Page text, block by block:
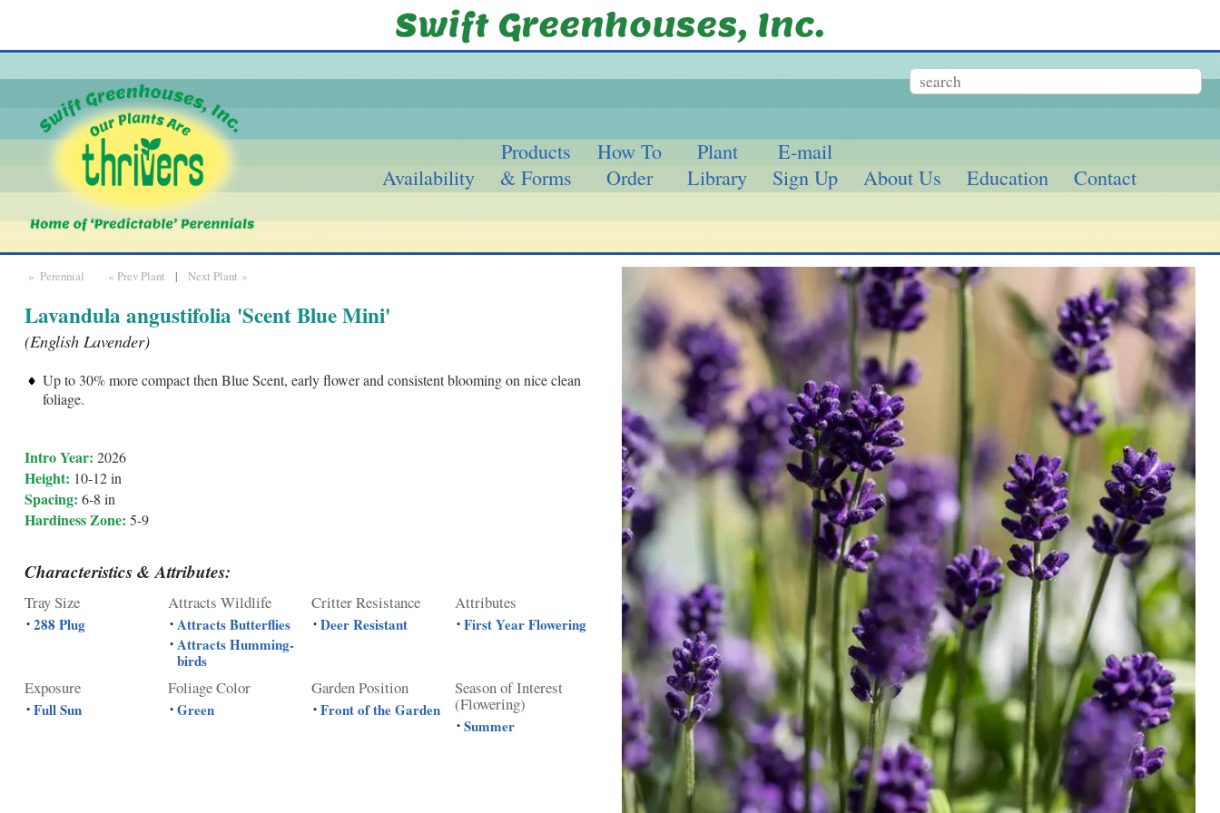
Availability
Products
& Forms
How To
Order
Plant
Library
E-mail
Sign Up
About Us Education Contact
» Perennial « Prev Plant | Next Plant »
Lavandula angustifolia 'Scent Blue Mini'
(English Lavender)
Up to 30% more compact then Blue Scent, early flower and consistent blooming on nice clean
foliage.
Intro Year: 2026
Height: 10-12 in
Spacing: 6-8 in
Hardiness Zone: 5-9
Characteristics & Attributes:
Tray Size
• 288 Plug
Attracts Wildlife
• Attracts Butterflies
• Attracts Humming-
birds
Critter Resistance
• Deer Resistant
Attributes
• First Year Flowering
Exposure
• Full Sun
Foliage Color
• Green
Garden Position
• Front of the Garden
Season of Interest
(Flowering)
• Summer